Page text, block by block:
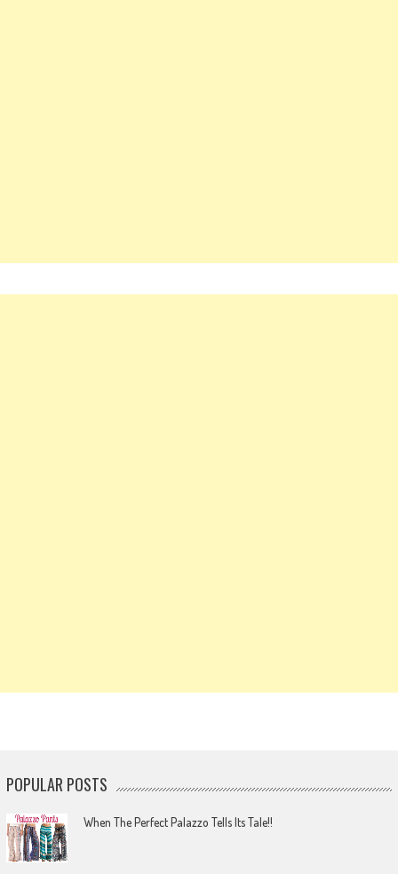
POPULAR POSTS
When The Perfect Palazzo Tells Its Tale!!